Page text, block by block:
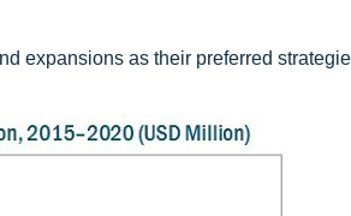
expansions as their preferred